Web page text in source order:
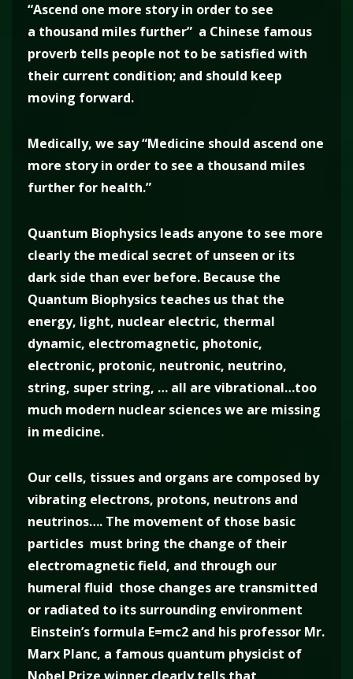
“Ascend one more story in order to see
a thousand miles further” a Chinese famous
proverb tells people not to be satisfied with
their current condition; and should keep
moving forward.
Medically, we say “Medicine should ascend one
more story in order to see a thousand miles
further for health.”
Quantum Biophysics leads anyone to see more
clearly the medical secret of unseen or its
dark side than ever before. Because the
Quantum Biophysics teaches us that the
energy, light, nuclear electric, thermal
dynamic, electromagnetic, photonic,
electronic, protonic, neutronic, neutrino,
string, super string, … all are vibrational…too
much modern nuclear sciences we are missing
in medicine.
Our cells, tissues and organs are composed by
vibrating electrons, protons, neutrons and
neutrinos…. The movement of those basic
particles must bring the change of their
electromagnetic field, and through our
humeral fluid those changes are transmitted
or radiated to its surrounding environment
Einstein’s formula E=mc2 and his professor Mr.
Marx Planc, a famous quantum physicist of